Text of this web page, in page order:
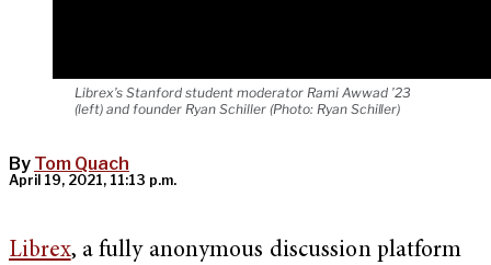
Librex’s Stanford student moderator Rami Awwad ’23
(left) and founder Ryan Schiller (Photo: Ryan Schiller)
By Tom Quach
April 19, 2021, 11:13 p.m.
Librex, a fully anonymous discussion platform